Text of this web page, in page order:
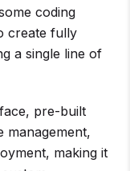
coding
create fully
a single line of
pre-built
management,
making it